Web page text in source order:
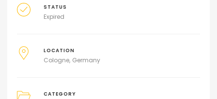
STATUS
Expired
LOCATION
Cologne Germany
CATEGORY